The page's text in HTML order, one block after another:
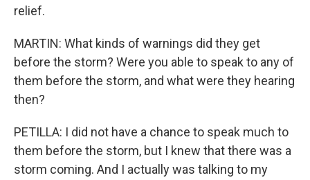
relief.
MARTIN: What kinds of warnings did they get
before the storm? Were you able to speak to any of
them before the storm, and what were they hearing
then?
PETILLA: I did not have a chance to speak much to
them before the storm, but I knew that there was a
storm coming. And I actually was talking to my